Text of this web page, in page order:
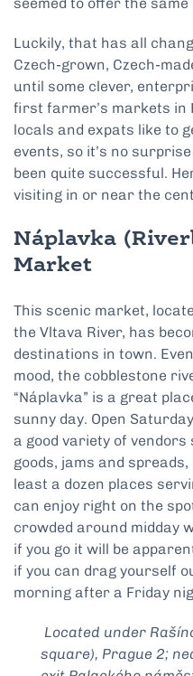
Luckily, that has all
Czech-grown, Czech-
until some clever,
first farmer’s markets in
locals and expats like to
events, so it’s no
been quite successful.
visiting in or near the
Náplavka
Market
This scenic market,
the Vltava River, has
destinations in town.
mood, the cobblestone
“Náplavka” is a great
sunny day. Open
a good variety of vendors
goods, jams and
least a dozen places
can enjoy right on the
crowded around midday
if you go it will be
if you can drag yourself
morning after a Friday
Located under
square), Prague 2;